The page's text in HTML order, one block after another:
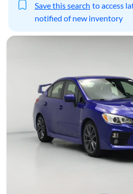
Save this search to access
notified of new inventory